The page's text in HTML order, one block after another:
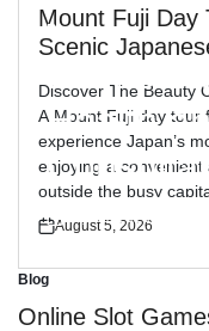
in
Mount Fuji Day
Scenic
Discover The Beauty
A Mount Fuji day tour
experience Japan’s
enjoying a convenient
outside the busy
views, peaceful
Posted
August 5, 2026
Posted
in
Blog
Reliable
Health
Posted
July 30, 2026
Posted
in
Blog
Online Slot